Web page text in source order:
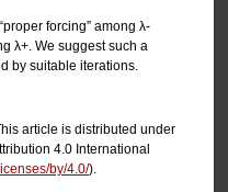
forcing” among λ-
λ+. We suggest such a
by suitable iterations.
article is distributed under
4.0 International
by/4.0/).